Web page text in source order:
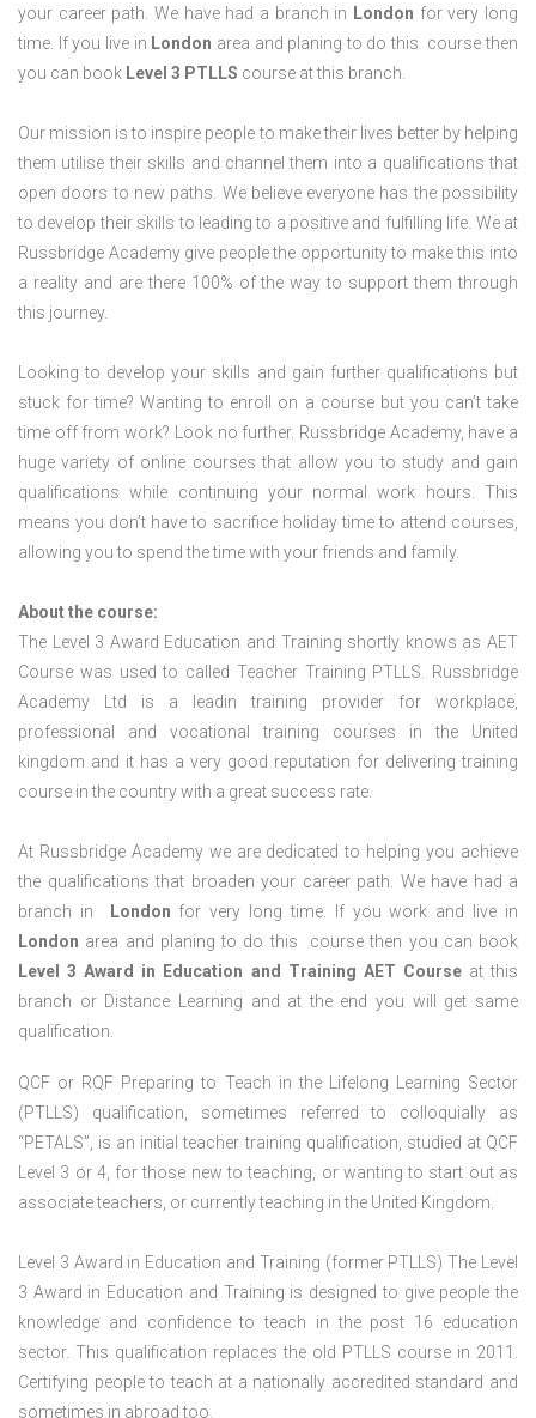
your career path. We have had a branch in London for very long
time. If you live in London area and planing to do this course then
you can book Level 3 PTLLS course at this branch.
Our mission is to inspire people to make their lives better by helping
them utilise their skills and channel them into a qualifications that
open doors to new paths. We believe everyone has the possibility
to develop their skills to leading to a positive and fulfilling life. We at
Russbridge Academy give people the opportunity to make this into
a reality and are there 100% of the way to support them through
this journey.
Looking to develop your skills and gain further qualifications but
stuck for time? Wanting to enroll on a course but you can’t take
time off from work? Look no further. Russbridge Academy, have a
huge variety of online courses that allow you to study and gain
qualifications while continuing your normal work hours. This
means you don’t have to sacrifice holiday time to attend courses,
allowing you to spend the time with your friends and family.
About the course:
The Level 3 Award Education and Training shortly knows as AET
Course was used to called Teacher Training PTLLS. Russbridge
Academy Ltd is a leadin training provider for workplace,
professional and vocational training courses in the United
kingdom and it has a very good reputation for delivering training
course in the country with a great success rate.
At Russbridge Academy we are dedicated to helping you achieve
the qualifications that broaden your career path. We have had a
branch in
London for very long time. If you work and live in
London area and planing to do this course then you can book
Level 3 Award in Education and Training AET Course at this
branch or Distance Learning and at the end you will get same
qualification.
QCF or RQF Preparing to Teach in the Lifelong Learning Sector
(PTLLS) qualification, sometimes referred to colloquially as
“PETALS”, is an initial teacher training qualification, studied at QCF
Level 3 or 4, for those new to teaching, or wanting to start out as
associate teachers, or currently teaching in the United Kingdom.
Level 3 Award in Education and Training (former PTLLS) The Level
3 Award in Education and Training is designed to give people the
knowledge and confidence to teach in the post 16 education
sector. This qualification replaces the old PTLLS course in 2011.
Certifying people to teach at a nationally accredited standard and
sometimes in abroad too.